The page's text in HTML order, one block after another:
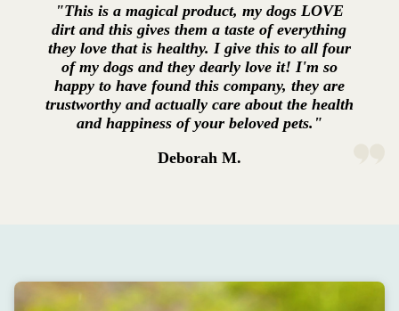
"This is a magical product, my dogs LOVE
dirt and this gives them a taste of everything
they love that is healthy. I give this to all four
of my dogs and they dearly love it! I'm so
happy to have found this company, they are
trustworthy and actually care about the health
and happiness of your beloved pets."
Deborah M.